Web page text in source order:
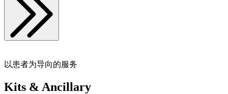
以患者为导向的服务
Kits & Ancillary